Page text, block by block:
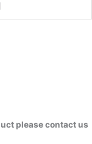
please contact us